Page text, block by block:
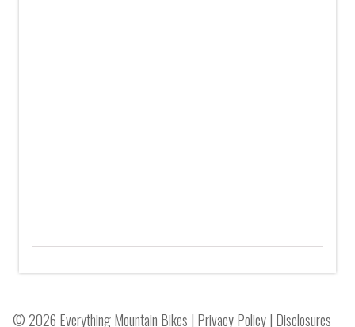
© 2026 Everything Mountain Bikes | Privacy Policy| Disclosures